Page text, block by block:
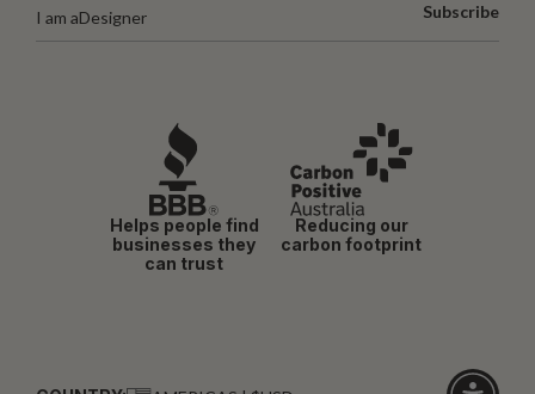
I am aDesigner Subscribe
Helps people find
businesses they
can trust
Reducing our
carbon footprint